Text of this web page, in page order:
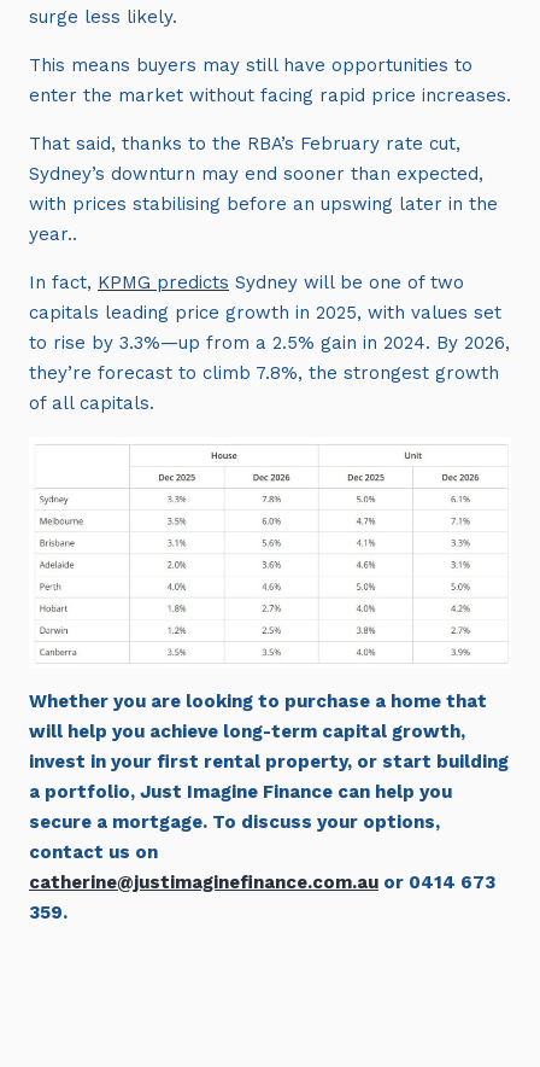
surge less likely.
This means buyers may still have opportunities to
enter the market without facing rapid price increases.
That said, thanks to the RBA’s February rate cut,
Sydney’s downturn may end sooner than expected,
with prices stabilising before an upswing later in the
year..
In fact, KPMG predicts Sydney will be one of two
capitals leading price growth in 2025, with values set
to rise by 3.3%—up from a 2.5% gain in 2024. By 2026,
they’re forecast to climb 7.8%, the strongest growth
of all capitals.
Whether you are looking to purchase a home that
will help you achieve long-term capital growth,
invest in your first rental property, or start building
a portfolio, Just Imagine Finance can help you
secure a mortgage. To discuss your options,
contact us on
catherine@justimaginefinance.com.au or 0414 673
359.